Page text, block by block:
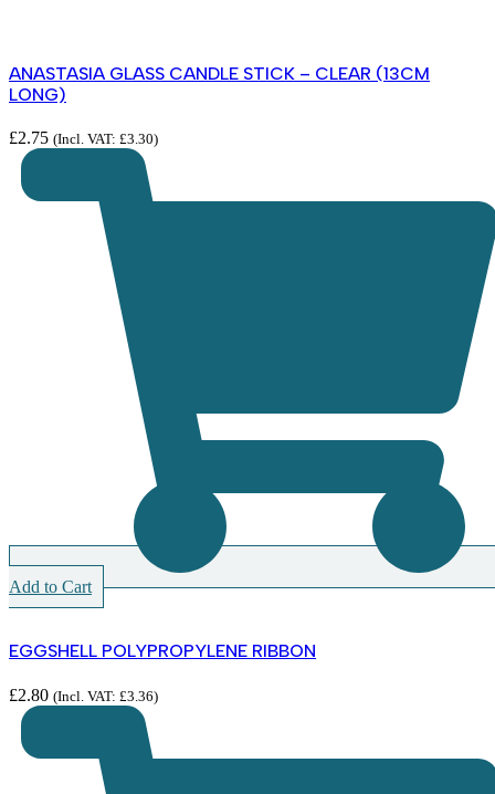
ANASTASIA GLASS CANDLE STICK – CLEAR (13CM
LONG)
£2.75 (Incl. VAT: £3.30)
Add to Cart
EGGSHELL POLYPROPYLENE RIBBON
£2.80 (Incl. VAT: £3.36)